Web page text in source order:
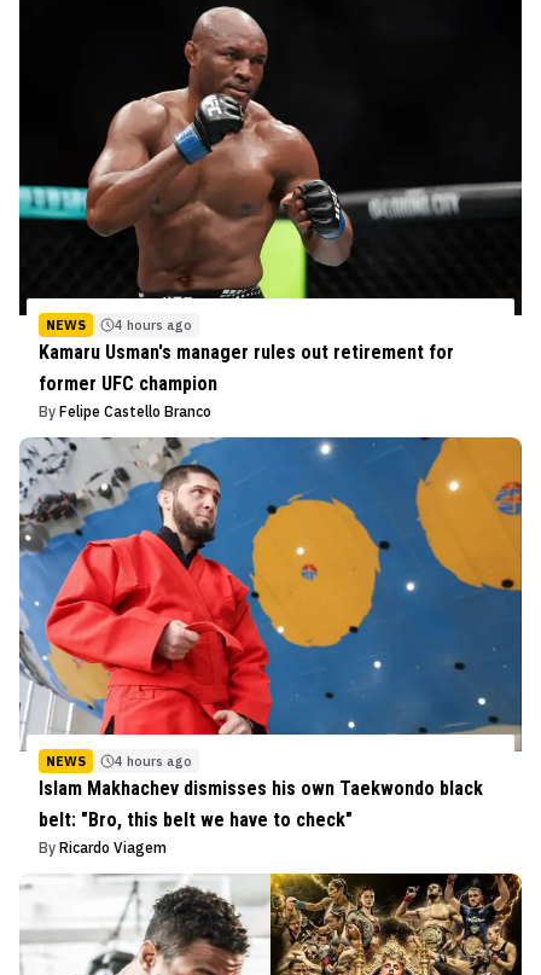
NEWS 4 hours ago
Kamaru Usman's manager rules out retirement for
former UFC champion
By Felipe Castello Branco
NEWS 4 hours ago
Islam Makhachev dismisses his own Taekwondo black
belt: "Bro, this belt we have to check"
By Ricardo Viagem